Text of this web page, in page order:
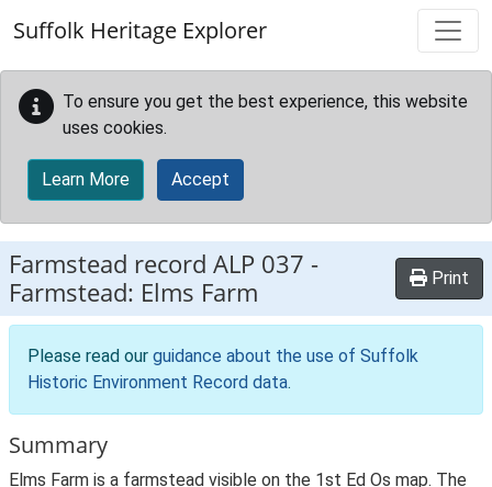
Suffolk Heritage Explorer
To ensure you get the best experience, this website
uses cookies.
Learn More Accept
Farmstead record ALP 037 -
Farmstead: Elms Farm
Print
Please read our guidance about the use of Suffolk
Historic Environment Record data.
Summary
Elms Farm is a farmstead visible on the 1st Ed Os map. The